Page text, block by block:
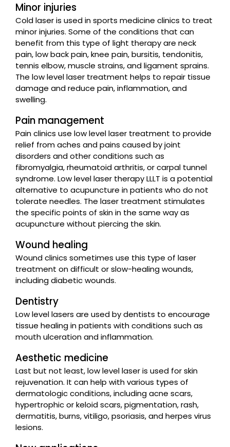
Minor injuries
Cold laser is used in sports medicine clinics to treat
minor injuries. Some of the conditions that can
benefit from this type of light therapy are neck
pain, low back pain, knee pain, bursitis, tendonitis,
tennis elbow, muscle strains, and ligament sprains.
The low level laser treatment helps to repair tissue
damage and reduce pain, inflammation, and
swelling.
Pain management
Pain clinics use low level laser treatment to provide
relief from aches and pains caused by joint
disorders and other conditions such as
fibromyalgia, rheumatoid arthritis, or carpal tunnel
syndrome. Low level laser therapy LLLT is a potential
alternative to acupuncture in patients who do not
tolerate needles. The laser treatment stimulates
the specific points of skin in the same way as
acupuncture without piercing the skin.
Wound healing
Wound clinics sometimes use this type of laser
treatment on difficult or slow-healing wounds,
including diabetic wounds.
Dentistry
Low level lasers are used by dentists to encourage
tissue healing in patients with conditions such as
mouth ulceration and inflammation.
Aesthetic medicine
Last but not least, low level laser is used for skin
rejuvenation. It can help with various types of
dermatologic conditions, including acne scars,
hypertrophic or keloid scars, pigmentation, rash,
dermatitis, burns, vitiligo, psoriasis, and herpes virus
lesions.